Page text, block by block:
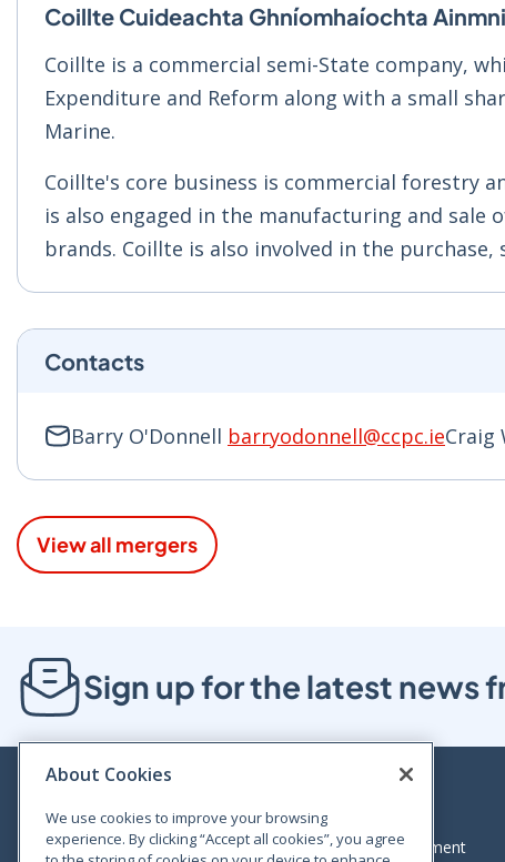
Coillte Cuideachta Ghníomhaíochta
Coillte is a commercial semi-State company,
Expenditure and Reform along with a small
Marine.
Coillte's core business is commercial forestry
is also engaged in the manufacturing and
brands. Coillte is also involved in the purchase,
Contacts
Barry O'Donnell barryodonnell@ccpc.ieCraig
View all mergers
Sign up for the latest news
Bloom House, Railway Street, Dublin 1,
Legal statement
About Cookies
We use cookies to improve your browsing
experience. By clicking “Accept all cookies”, you agree